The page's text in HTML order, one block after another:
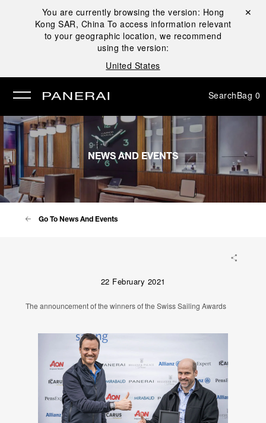
You are currently browsing the version: Hong
Kong SAR, China To access information relevant
to your geographic location, we recommend
using the version:
United States
Close ✕
SearchBag 0
NEWS AND EVENTS
Go To News And Events
22 February 2021
The announcement of the winners of the Swiss Sailing Awards